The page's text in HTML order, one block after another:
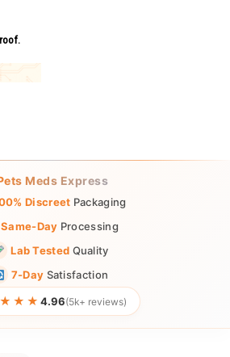
Meds Express
Discreet Packaging
Same-Day Processing
Lab Tested Quality
7-Day Satisfaction
4.96(5k+ reviews)